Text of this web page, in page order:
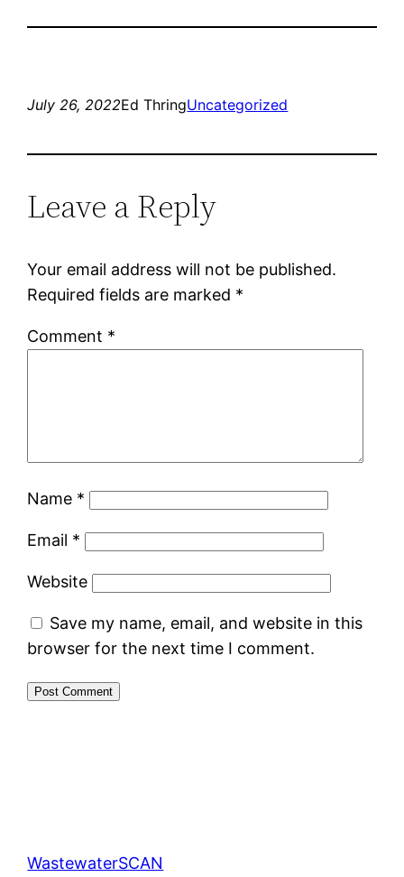
July 26, 2022Ed ThringUncategorized
Leave a Reply
Your email address will not be published.
Required fields are marked *
Comment *
Name *
Email *
Website
Save my name, email, and website in this
browser for the next time I comment.
WastewaterSCAN